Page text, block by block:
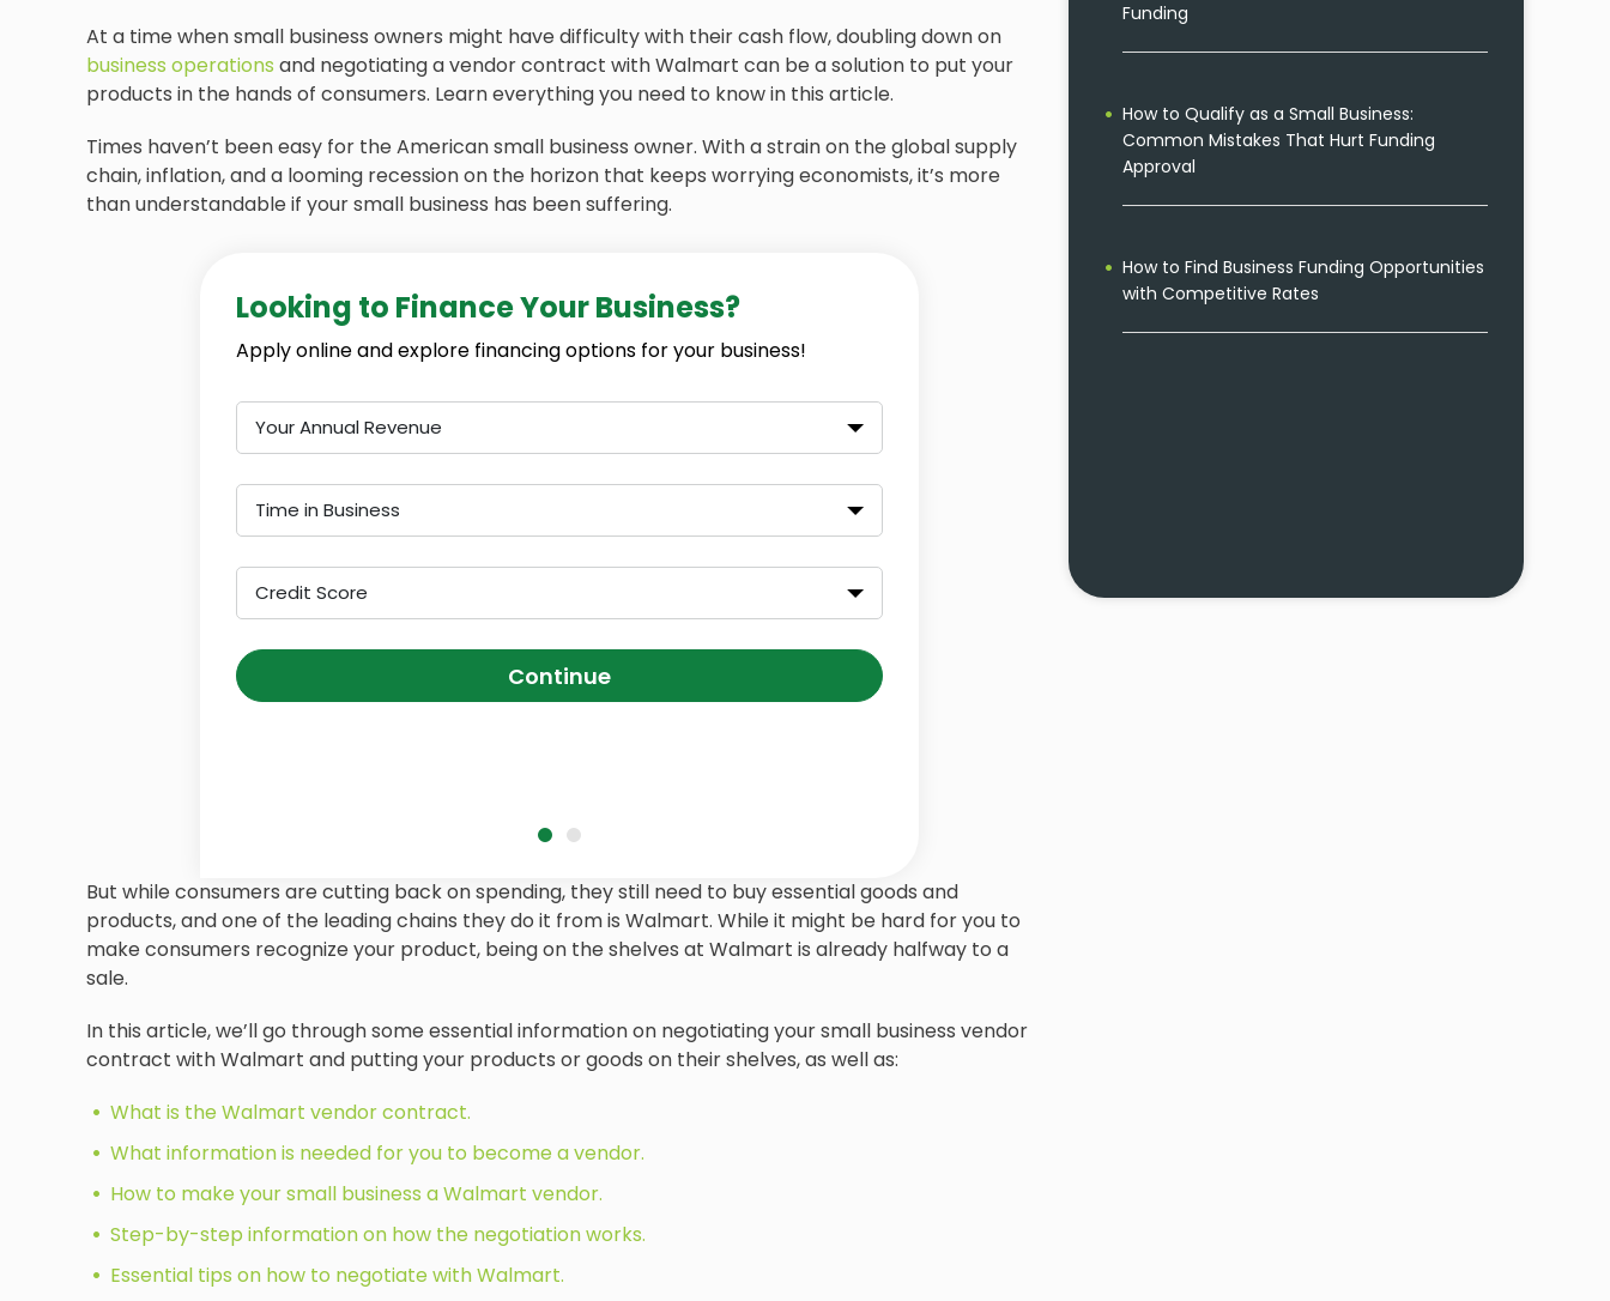
At a time when small business owners might have difficulty with their cash flow, doubling down on
business operations and negotiating a vendor contract with Walmart can be a solution to put your
products in the hands of consumers. Learn everything you need to know in this article.
Times haven’t been easy for the American small business owner. With a strain on the global supply
chain, inflation, and a looming recession on the horizon that keeps worrying economists, it’s more
than understandable if your small business has been suffering.
Looking to Finance Your Business?
Apply online and explore financing options for your business!
Your Annual Revenue
Time in Business
Credit Score
Continue
But while consumers are cutting back on spending, they still need to buy essential goods and
products, and one of the leading chains they do it from is Walmart. While it might be hard for you to
make consumers recognize your product, being on the shelves at Walmart is already halfway to a
sale.
In this article, we’ll go through some essential information on negotiating your small business vendor
contract with Walmart and putting your products or goods on their shelves, as well as:
What is the Walmart vendor contract.
What information is needed for you to become a vendor.
How to make your small business a Walmart vendor.
Step-by-step information on how the negotiation works.
Essential tips on how to negotiate with Walmart.
Funding
How to Qualify as a Small Business:
Common Mistakes That Hurt Funding
Approval
How to Find Business Funding Opportunities
with Competitive Rates